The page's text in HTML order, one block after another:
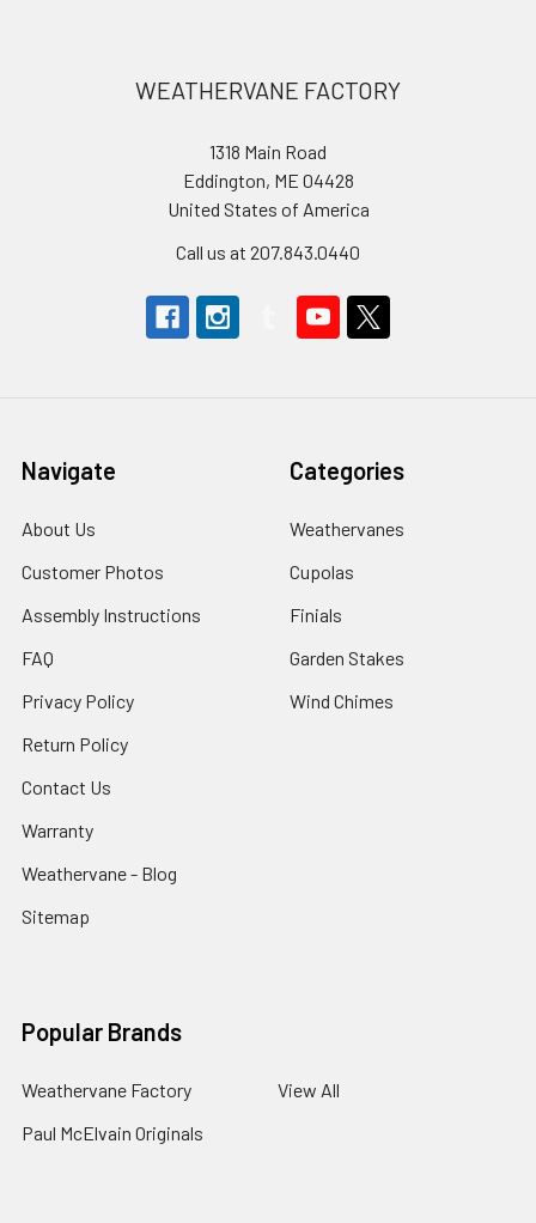
WEATHERVANE FACTORY
1318 Main Road
Eddington, ME 04428
United States of America
Call us at 207.843.0440
Navigate
About Us
Customer Photos
Assembly Instructions
FAQ
Privacy Policy
Return Policy
Contact Us
Warranty
Weathervane - Blog
Sitemap
Categories
Weathervanes
Cupolas
Finials
Garden Stakes
Wind Chimes
Popular Brands
Weathervane Factory
Paul McElvain Originals
View All